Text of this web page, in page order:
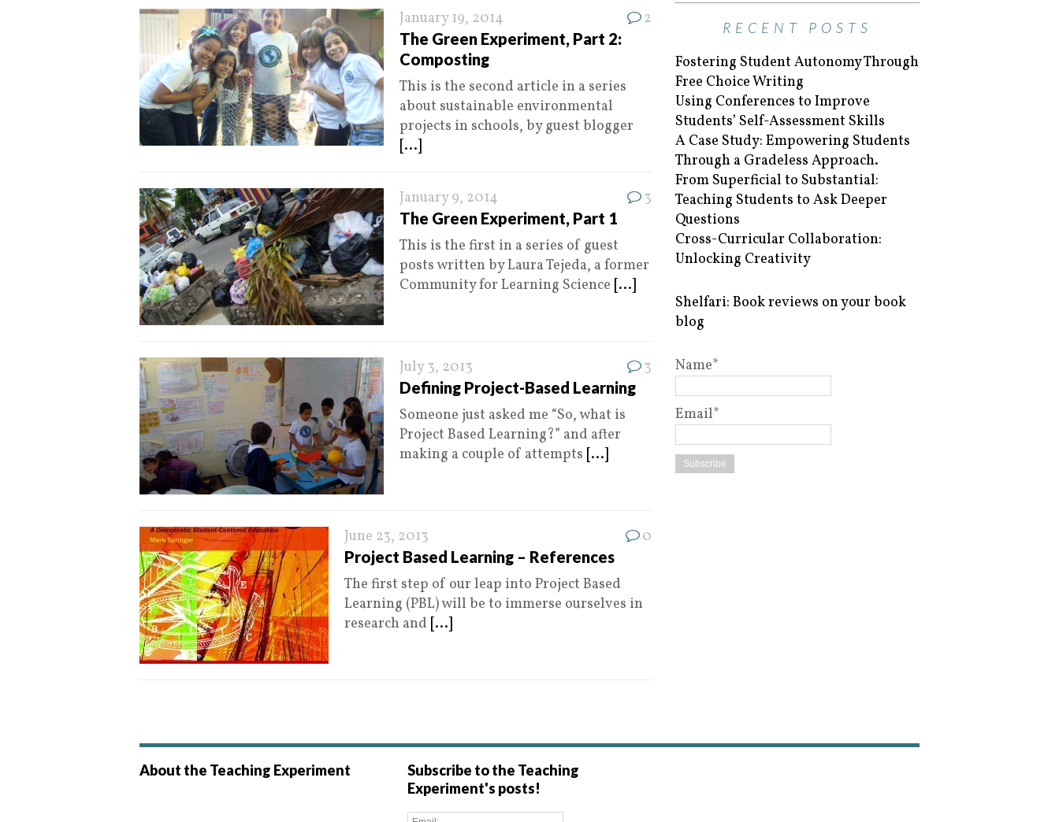
January 19, 2014 2
The Green Experiment, Part 2:
Composting
This is the second article in a series
about sustainable environmental
projects in schools, by guest blogger
[...]
January 9, 2014 3
The Green Experiment, Part 1
This is the first in a series of guest
posts written by Laura Tejeda, a former
Community for Learning Science [...]
July 3, 2013 3
Defining Project-Based Learning
Someone just asked me “So, what is
Project Based Learning?” and after
making a couple of attempts [...]
June 23, 2013 0
Project Based Learning – References
The first step of our leap into Project Based
Learning (PBL) will be to immerse ourselves in
research and [...]
RECENT POSTS
Fostering Student Autonomy Through
Free Choice Writing
Using Conferences to Improve
Students’ Self-Assessment Skills
A Case Study: Empowering Students
Through a Gradeless Approach.
From Superficial to Substantial:
Teaching Students to Ask Deeper
Questions
Cross-Curricular Collaboration:
Unlocking Creativity
Shelfari: Book reviews on your book
blog
Name*
Email*
About the Teaching Experiment
Subscribe to the Teaching
Experiment's posts!